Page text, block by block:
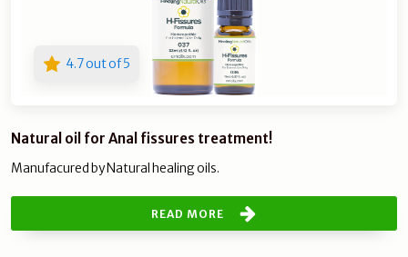
4.7 out of 5
Natural oil for Anal fissures treatment!
Manufacured by Natural healing oils.
READ MORE